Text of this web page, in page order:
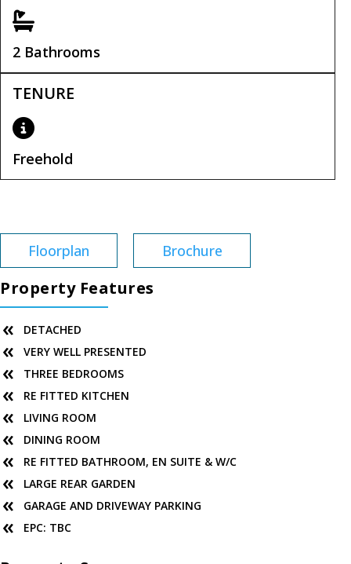
2 Bathrooms
TENURE
Freehold
Floorplan Brochure
Property Features
DETACHED
VERY WELL PRESENTED
THREE BEDROOMS
RE FITTED KITCHEN
LIVING ROOM
DINING ROOM
RE FITTED BATHROOM, EN SUITE & W/C
LARGE REAR GARDEN
GARAGE AND DRIVEWAY PARKING
EPC: TBC